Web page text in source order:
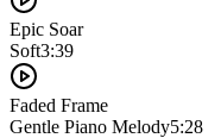
Epic Soar
Soft3:39
Faded Frame
Gentle Piano Melody5:28